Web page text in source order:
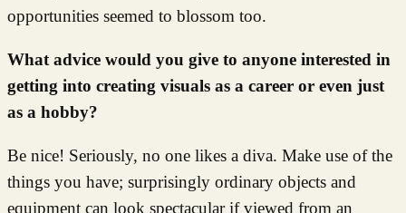
opportunities seemed to blossom too.
What advice would you give to anyone interested in
getting into creating visuals as a career or even just
as a hobby?
Be nice! Seriously, no one likes a diva. Make use of the
things you have; surprisingly ordinary objects and
equipment can look spectacular if viewed from an